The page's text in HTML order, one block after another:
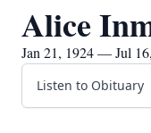
Alice
Jan 21, 1924 — Jul
Listen to Obituary